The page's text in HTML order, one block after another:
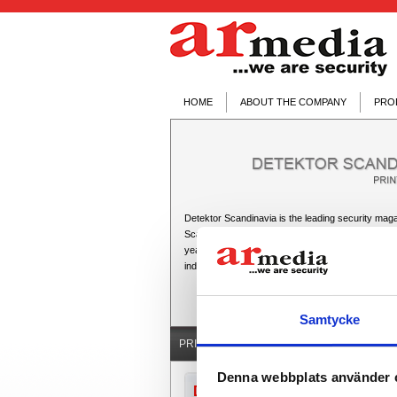
Samtycke
Denna webbplats använder
HOME ABOUT THE COMPANY
Detektor Scandinavia is the leading security
Scandinavian security market. It is published four
year and is geared towards the professionals
industry: installers, consultants, distributors,
PRINTED MEDIA ▼ ONLINE
Directions